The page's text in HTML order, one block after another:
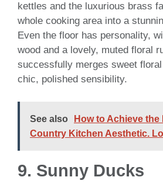
kettles and the luxurious brass
whole cooking area into a
Even the floor has personality,
wood and a lovely, muted floral
successfully merges sweet
chic, polished sensibility.
See also
How to Achieve
Country Kitchen Aesthetic.
9. Sunny Ducks